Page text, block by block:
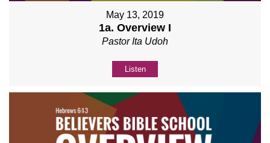
May 13, 2019
1a. Overview I
Pastor Ita Udoh
Listen